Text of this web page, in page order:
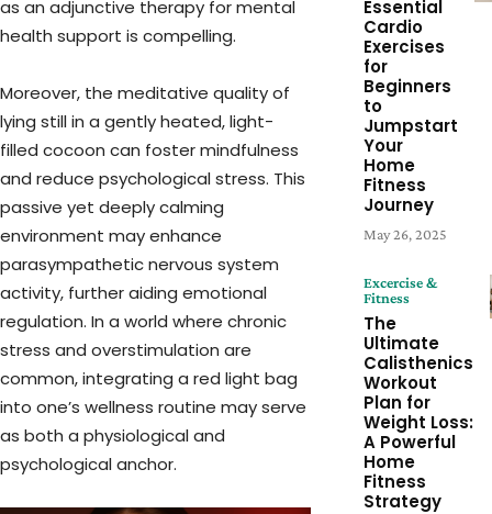
as an adjunctive therapy for mental
health support is compelling.
Moreover, the meditative quality of
lying still in a gently heated, light-
filled cocoon can foster mindfulness
and reduce psychological stress. This
passive yet deeply calming
environment may enhance
parasympathetic nervous system
activity, further aiding emotional
regulation. In a world where chronic
stress and overstimulation are
common, integrating a red light bag
into one’s wellness routine may serve
as both a physiological and
psychological anchor.
Essential
Cardio
Exercises
for
Beginners
to
Jumpstart
Your
Home
Fitness
Journey
May 26, 2025
Excercise &
Fitness
The
Ultimate
Calisthenics
Workout
Plan for
Weight Loss:
A Powerful
Home
Fitness
Strategy